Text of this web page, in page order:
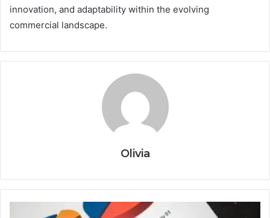
innovation, and adaptability within the evolving
commercial landscape.
Olivia